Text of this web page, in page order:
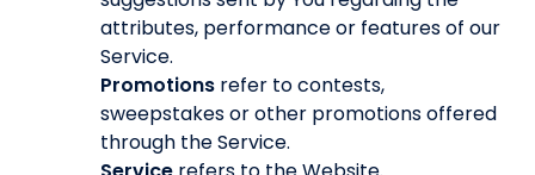
attributes, performance or features of our
Service.
Promotions refer to contests,
sweepstakes or other promotions offered
through the Service.